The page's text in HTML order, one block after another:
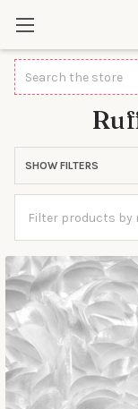
Search
Sidebar
SHOW FILTERS